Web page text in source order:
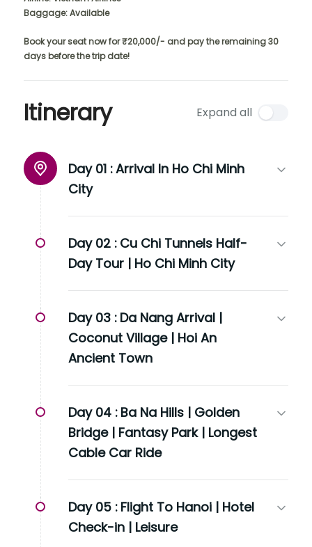
Baggage: Available
Book your seat now for ₹20,000/- and pay the remaining 30
days before the trip date!
Itinerary Expand all
Day 01 :Arrival In Ho Chi Minh
City
Day 02 : Cu Chi Tunnels Half-
Day Tour | Ho Chi Minh City
Day 03 : Da Nang Arrival |
Coconut Village | Hoi An
Ancient Town
Day 04 : Ba Na Hills | Golden
Bridge | Fantasy Park | Longest
Cable Car Ride
Day 05 : Flight To Hanoi | Hotel
Check-in | Leisure